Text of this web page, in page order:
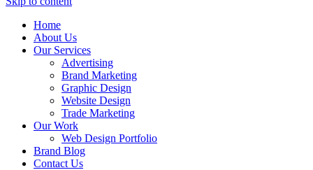
Home
About Us
Our Services
Advertising
Brand Marketing
Graphic Design
Website Design
Trade Marketing
Our Work
Web Design Portfolio
Brand Blog
Contact Us